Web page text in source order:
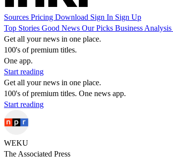
Sources Pricing Download Sign In Sign Up
Top Stories Good News Our Picks Business Analysis
Get all your news in one place.
100's of premium titles.
One app.
Start reading
Get all your news in one place.
100's of premium titles. One news app.
Start reading
WEKU
The Associated Press